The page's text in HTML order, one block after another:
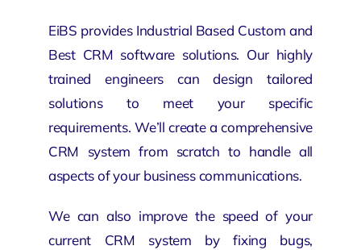
EiBS provides Industrial Based Custom and
Best CRM software solutions. Our highly
trained engineers can design tailored
solutions to meet your specific
requirements. We’ll create a comprehensive
CRM system from scratch to handle all
aspects of your business communications.
We can also improve the speed of your
current CRM system by fixing bugs,